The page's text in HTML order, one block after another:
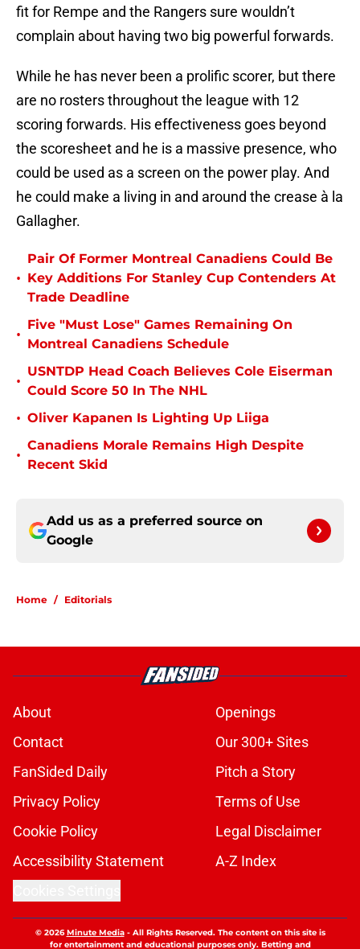
fit for Rempe and the Rangers sure wouldn’t
complain about having two big powerful forwards.
While he has never been a prolific scorer, but there
are no rosters throughout the league with 12
scoring forwards. His effectiveness goes beyond
the scoresheet and he is a massive presence, who
could be used as a screen on the power play. And
he could make a living in and around the crease à la
Gallagher.
•
Pair Of Former Montreal Canadiens Could Be
Key Additions For Stanley Cup Contenders At
Trade Deadline
•
Five "Must Lose" Games Remaining On
Montreal Canadiens Schedule
•
USNTDP Head Coach Believes Cole Eiserman
Could Score 50 In The NHL
• Oliver Kapanen Is Lighting Up Liiga
•
Canadiens Morale Remains High Despite
Recent Skid
Add us as a preferred source on
Google
Home / Editorials
About
Openings
Contact
Our 300+ Sites
FanSided Daily
Pitch a Story
Privacy Policy
Terms of Use
Cookie Policy
Legal Disclaimer
Accessibility Statement
A-Z Index
© 2026Minute Media- All Rights Reserved. The content on this site is
for entertainment and educational purposes only. Betting and